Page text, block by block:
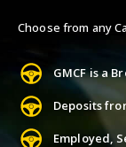
Choose from any
GMCF is a
Deposits
Employed,